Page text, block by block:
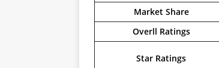
Market Share
Overll Ratings
Star Ratings